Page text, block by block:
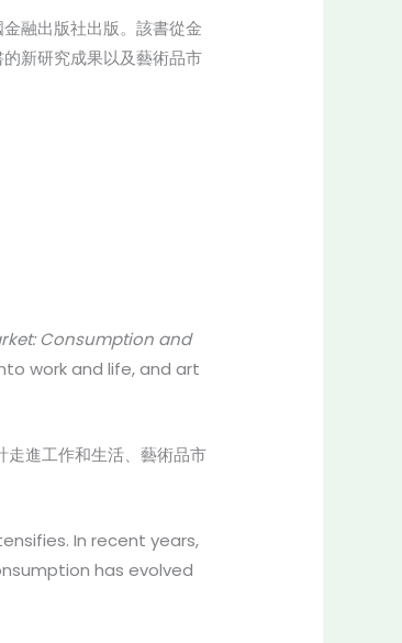
融出版社出版。該書從金
新研究成果以及藝術品市
Consumption and
work and life, and art
走進工作和生活、藝術品市
In recent years,
has evolved